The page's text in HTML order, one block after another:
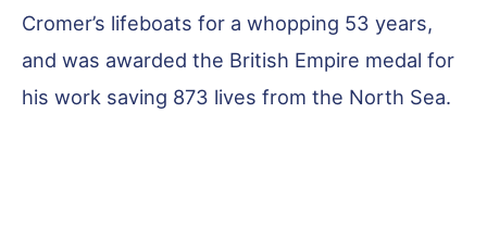
Cromer’s lifeboats for a whopping 53 years,
and was awarded the British Empire medal for
his work saving 873 lives from the North Sea.